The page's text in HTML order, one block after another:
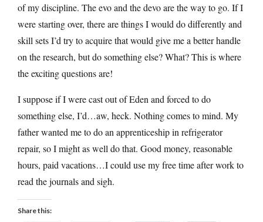
of my discipline. The evo and the devo are the way to go. If I
were starting over, there are things I would do differently and
skill sets I’d try to acquire that would give me a better handle
on the research, but do something else? What? This is where
the exciting questions are!
I suppose if I were cast out of Eden and forced to do
something else, I’d…aw, heck. Nothing comes to mind. My
father wanted me to do an apprenticeship in refrigerator
repair, so I might as well do that. Good money, reasonable
hours, paid vacations…I could use my free time after work to
read the journals and sigh.
Share this: